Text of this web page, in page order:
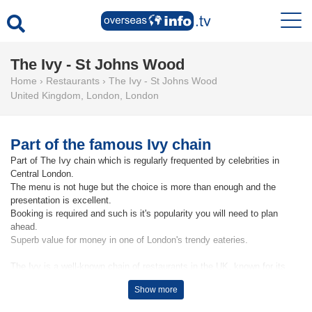
The Ivy - St Johns Wood
Home › Restaurants › The Ivy - St Johns Wood
United Kingdom
London London
Part of the famous Ivy chain
Part of The Ivy chain which is regularly frequented by celebrities in
Central London.
The menu is not huge but the choice is more than enough and the
presentation is excellent.
Booking is required and such is it's popularity you will need to plan
ahead.
Superb value for money in one of London's trendy eateries.
The Ivy is a well-known chain of restaurants in the UK, known for its
British-inspired menu and elegant atmosphere. The original location,
known as The Ivy, opened in London in 1917 and has since expanded to
Show more